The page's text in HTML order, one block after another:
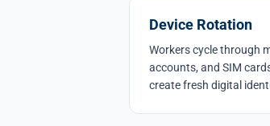
Device Rotation
Workers cycle through
accounts, and SIM
create fresh digital